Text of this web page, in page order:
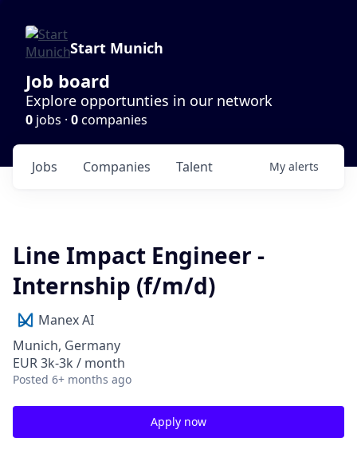
Start Munich
Job board
Explore opportunties in our network
0 jobs · 0companies
Jobs Companies Talent My alerts
Line Impact Engineer -
Internship (f/m/d)
Manex AI
Munich, Germany
EUR 3k-3k / month
Posted 6+ months ago
Apply now